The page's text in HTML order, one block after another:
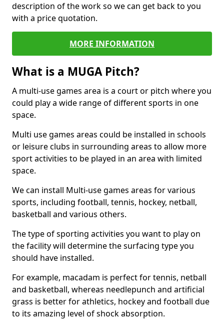
description of the work so we can get back to you
with a price quotation.
MORE INFORMATION
What is a MUGA Pitch?
A multi-use games area is a court or pitch where you
could play a wide range of different sports in one
space.
Multi use games areas could be installed in schools
or leisure clubs in surrounding areas to allow more
sport activities to be played in an area with limited
space.
We can install Multi-use games areas for various
sports, including football, tennis, hockey, netball,
basketball and various others.
The type of sporting activities you want to play on
the facility will determine the surfacing type you
should have installed.
For example, macadam is perfect for tennis, netball
and basketball, whereas needlepunch and artificial
grass is better for athletics, hockey and football due
to its amazing level of shock absorption.